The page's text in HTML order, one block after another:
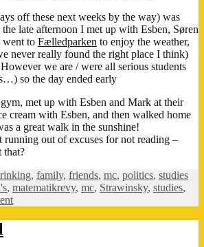
off these next weeks by the way) was
late afternoon I met up with Esben, Søren
went to Fælledparken to enjoy the weather,
never really found the right place I think)
we are / were all serious students
so the day ended early
met up with Esben and Mark at their
cream with Esben, and then walked home
a great walk in the sunshine!
out of excuses for not reading –
that?
, family, friends, mc, politics, studies
, matematikrevy, mc, Strawinsky, studies,
on